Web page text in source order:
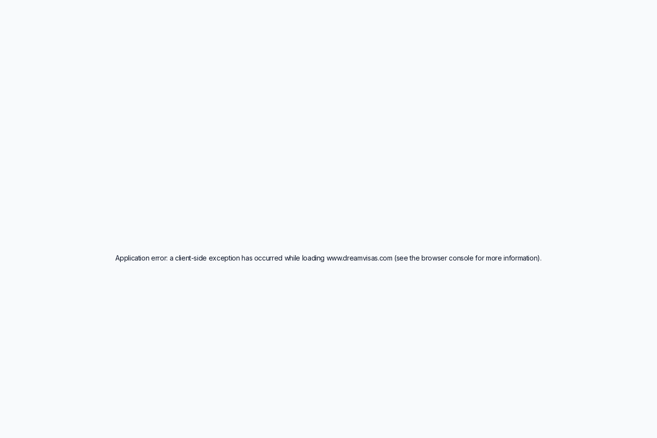
Application error: a client-side exception has occurred while loading www.dreamvisas.com (see the browser console for more information).